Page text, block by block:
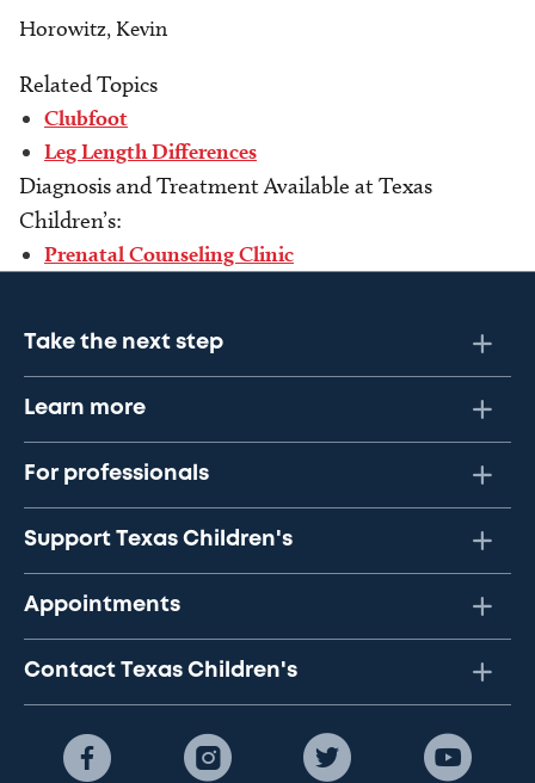
Horowitz, Kevin
Related Topics
Clubfoot
Leg Length Differences
Diagnosis and Treatment Available at Texas
Children’s:
Prenatal Counseling Clinic
Take the next step
Learn more
For professionals
Support Texas Children's
Appointments
Contact Texas Children's